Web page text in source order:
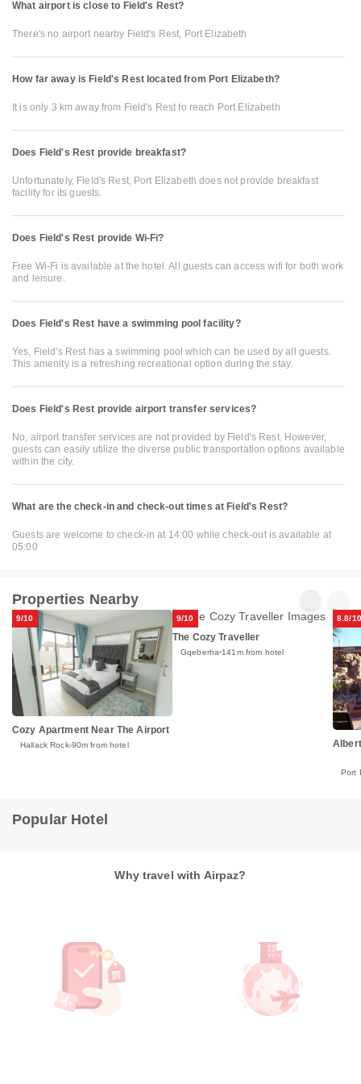
What airport is close to Field's Rest?
There's no airport nearby Field's Rest, Port Elizabeth
How far away is Field's Rest located from Port Elizabeth?
It is only 3 km away from Field's Rest to reach Port Elizabeth
Does Field's Rest provide breakfast?
Unfortunately, Field's Rest, Port Elizabeth does not provide breakfast
facility for its guests.
Does Field's Rest provide Wi-Fi?
Free Wi-Fi is available at the hotel. All guests can access wifi for both work
and leisure.
Does Field's Rest have a swimming pool facility?
Yes, Field's Rest has a swimming pool which can be used by all guests.
This amenity is a refreshing recreational option during the stay.
Does Field's Rest provide airport transfer services?
No, airport transfer services are not provided by Field's Rest. However,
guests can easily utilize the diverse public transportation options available
within the city.
What are the check-in and check-out times at Field's Rest?
Guests are welcome to check-in at 14:00 while check-out is available at
05:00
Properties Nearby
9/10
Cozy Apartment Near The Airport
Hallack Rock 90m from hotel
9/10
The Cozy Traveller
Gqeberha 141m from hotel
8.8/10
Port
Popular Hotel
Why travel with Airpaz?